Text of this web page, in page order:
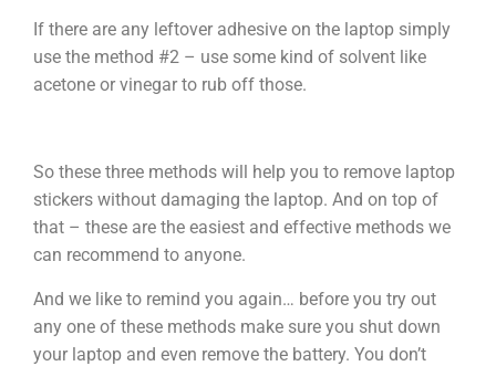
If there are any leftover adhesive on the laptop simply
use the method #2 – use some kind of solvent like
acetone or vinegar to rub off those.
So these three methods will help you to remove laptop
stickers without damaging the laptop. And on top of
that – these are the easiest and effective methods we
can recommend to anyone.
And we like to remind you again… before you try out
any one of these methods make sure you shut down
your laptop and even remove the battery. You don’t